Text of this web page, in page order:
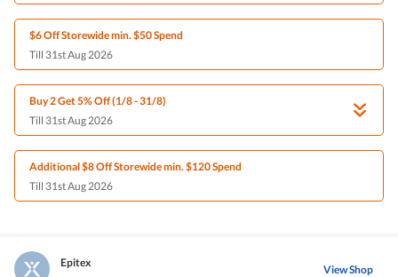
$6 Off Storewide min. $50 Spend
Till 31st Aug 2026
Buy 2 Get 5% Off (1/8 - 31/8)
Till 31st Aug 2026
Additional $8 Off Storewide min. $120 Spend
Till 31st Aug 2026
Epitex View Shop